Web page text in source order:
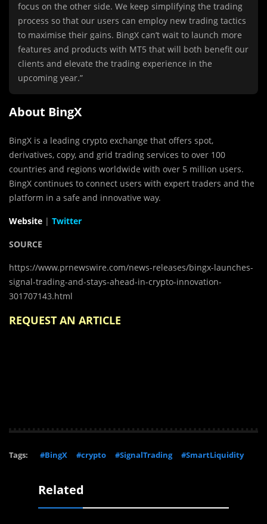
focus on the other side. We keep simplifying the trading
process so that our users can employ new trading tactics
to maximise their gains. BingX can’t wait to launch more
features and products with MT5 that will both benefit our
clients and elevate the trading experience in the
upcoming year.”
About BingX
BingX is a leading crypto exchange that offers spot,
derivatives, copy, and grid trading services to over 100
countries and regions worldwide with over 5 million users.
BingX continues to connect users with expert traders and the
platform in a safe and innovative way.
Website | Twitter
SOURCE
https://www.prnewswire.com/news-releases/bingx-launches-
signal-trading-and-stays-ahead-in-crypto-innovation-
301707143.html
REQUEST AN ARTICLE
Tags: #BingX #crypto #SignalTrading #SmartLiquidity
Related